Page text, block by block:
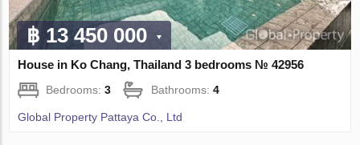
฿ 13 450 000
House in Ko Chang, Thailand 3 bedrooms № 42956
Bedrooms:3 Bathrooms:4
Global Property Pattaya Co., Ltd